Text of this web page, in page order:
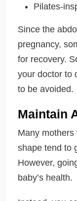
Pilates-
Since the
pregnancy,
for recovery.
your doctor to
to be avoided.
Maintain
Many
shape tend to
However,
baby’s health.